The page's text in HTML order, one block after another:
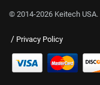
© 2014-2026 Keitech USA.
/ Privacy Policy